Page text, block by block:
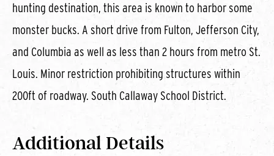
hunting destination, this area is known to harbor some
monster bucks. A short drive from Fulton, Jefferson City,
and Columbia as well as less than 2 hours from metro St.
Louis. Minor restriction prohibiting structures within
200ft of roadway. South Callaway School District.
Additional Details